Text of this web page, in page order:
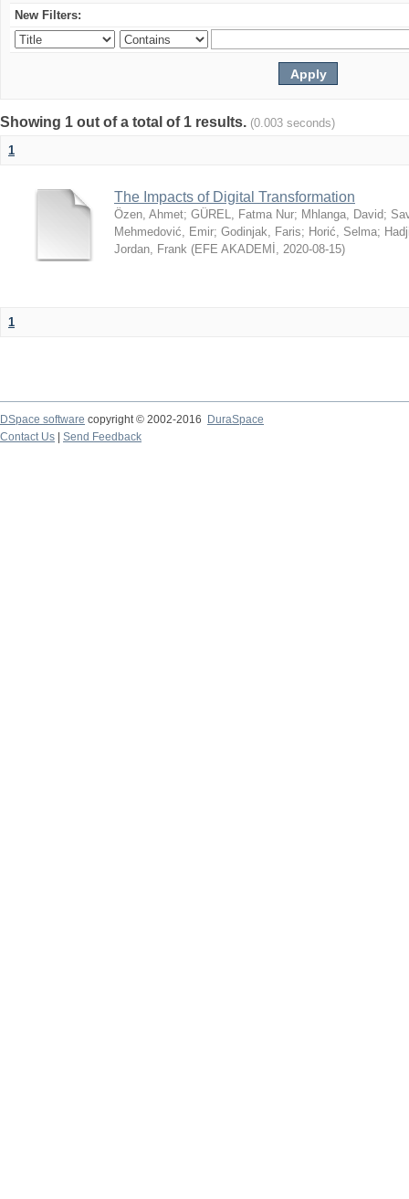
New Filters:
Showing 1 out of a total of 1 results. (0.003 seconds)
1
The Impacts of Digital Transformation
Özen, Ahmet; GÜREL, Fatma Nur; Mhlanga, David;
Mehmedović, Emir; Godinjak, Faris; Horić, Selma;
Jordan, Frank (EFE AKADEMİ , 2020-08-15)
1
DSpace software copyright © 2002-2016
DuraSpace
Contact Us
Send Feedback